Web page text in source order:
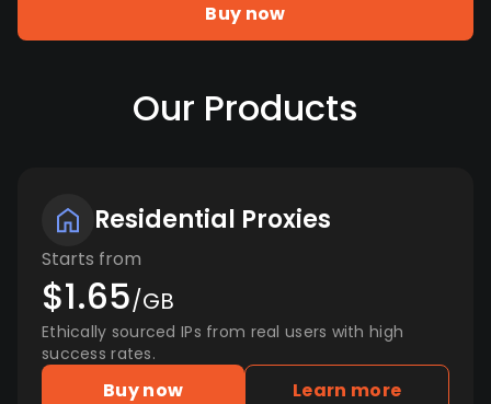
Buy now
Our Products
Residential Proxies
Starts from
$1.65/GB
Ethically sourced IPs from real users with high
success rates.
Buy now Learn more